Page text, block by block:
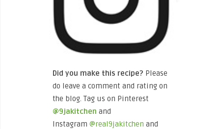
Did you make this recipe? Please
do leave a comment and rating on
the blog. Tag us on Pinterest
@9jakitchen and
Instagram@real9jakitchen and